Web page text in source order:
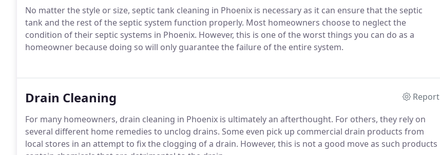
No matter the style or size, septic tank cleaning in Phoenix is necessary as it can ensure that the septic
tank and the rest of the septic system function properly. Most homeowners choose to neglect the
condition of their septic systems in Phoenix. However, this is one of the worst things you can do as a
homeowner because doing so will only guarantee the failure of the entire system.
Drain Cleaning
Report
For many homeowners, drain cleaning in Phoenix is ultimately an afterthought. For others, they rely on
several different home remedies to unclog drains. Some even pick up commercial drain products from
local stores in an attempt to fix the clogging of a drain. However, this is not a good move as such products